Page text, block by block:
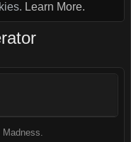
Learn More.